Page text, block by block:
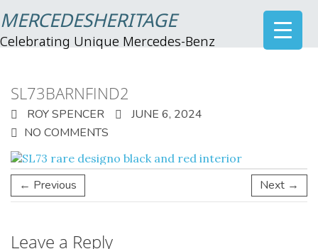
MERCEDESHERITAGE
Celebrating Unique Mercedes-Benz
SL73BARNFIND2
ROY SPENCER
JUNE 6, 2024
NO COMMENTS
← Previous Next →
Leave a Reply